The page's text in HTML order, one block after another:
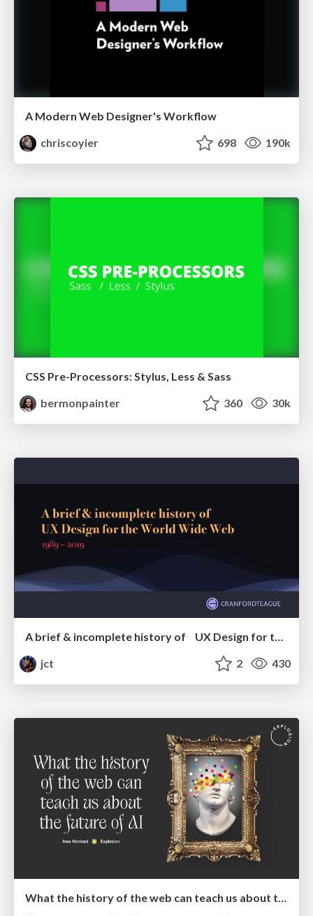
A Modern Web Designer's Workflow
chriscoyier
698 190k
CSS Pre-Processors: Stylus, Less & Sass
bermonpainter
360 30k
A brief & incomplete history of UX Design for the World Wide Web: 1989–2019
jct
2 430
What the history of the web can teach us about the future of AI